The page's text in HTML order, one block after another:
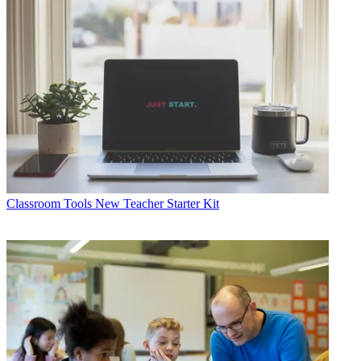
Classroom Tools New Teacher Starter Kit